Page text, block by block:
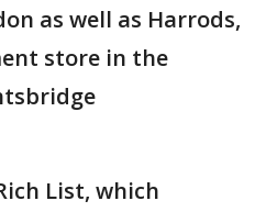
as well as Harrods,
store in the
List, which